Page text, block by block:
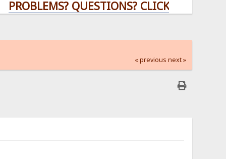
QUESTIONS? CLICK HERE!
« previous next »